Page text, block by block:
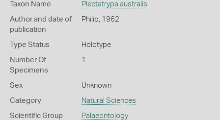
Taxon Name Plectatrypa australis
Author and date of
publication
Philip, 1962
Type Status Holotype
Number Of
Specimens
1
Sex Unknown
Category Natural Sciences
Scientific Group Palaeontology